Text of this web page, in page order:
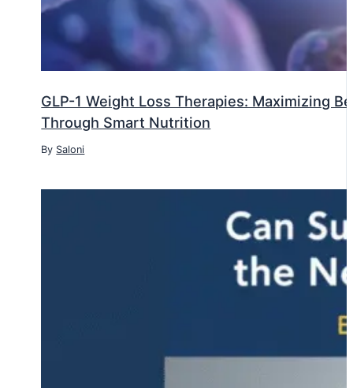
GLP-1 Weight Loss Therapies: Maximizing
Through Smart Nutrition
By Saloni